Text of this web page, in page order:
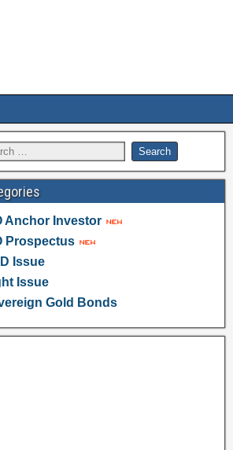
Anchor Investor
Prospectus
Issue
Issue
Gold Bonds